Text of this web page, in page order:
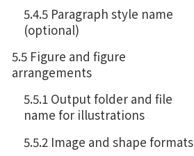
5.4.5 Paragraph style name
(optional)
5.5 Figure and figure
arrangements
5.5.1 Output folder and file
name for illustrations
5.5.2 Image and shape formats